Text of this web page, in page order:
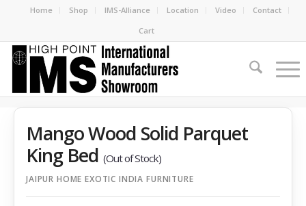
Home Shop IMS-Alliance Location Video
Contact
Cart
Mango Wood Solid Parquet
King Bed (Out of Stock)
JAIPUR HOME EXOTIC INDIA FURNITURE